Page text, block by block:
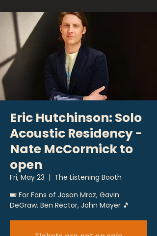
Eric Hutchinson: Solo
Acoustic Residency -
Nate McCormick to
open
Fri, May 23
  |
The Listening Booth
🎟 For Fans of Jason Mraz, Gavin
DeGraw, Ben Rector, John Mayer 🎵